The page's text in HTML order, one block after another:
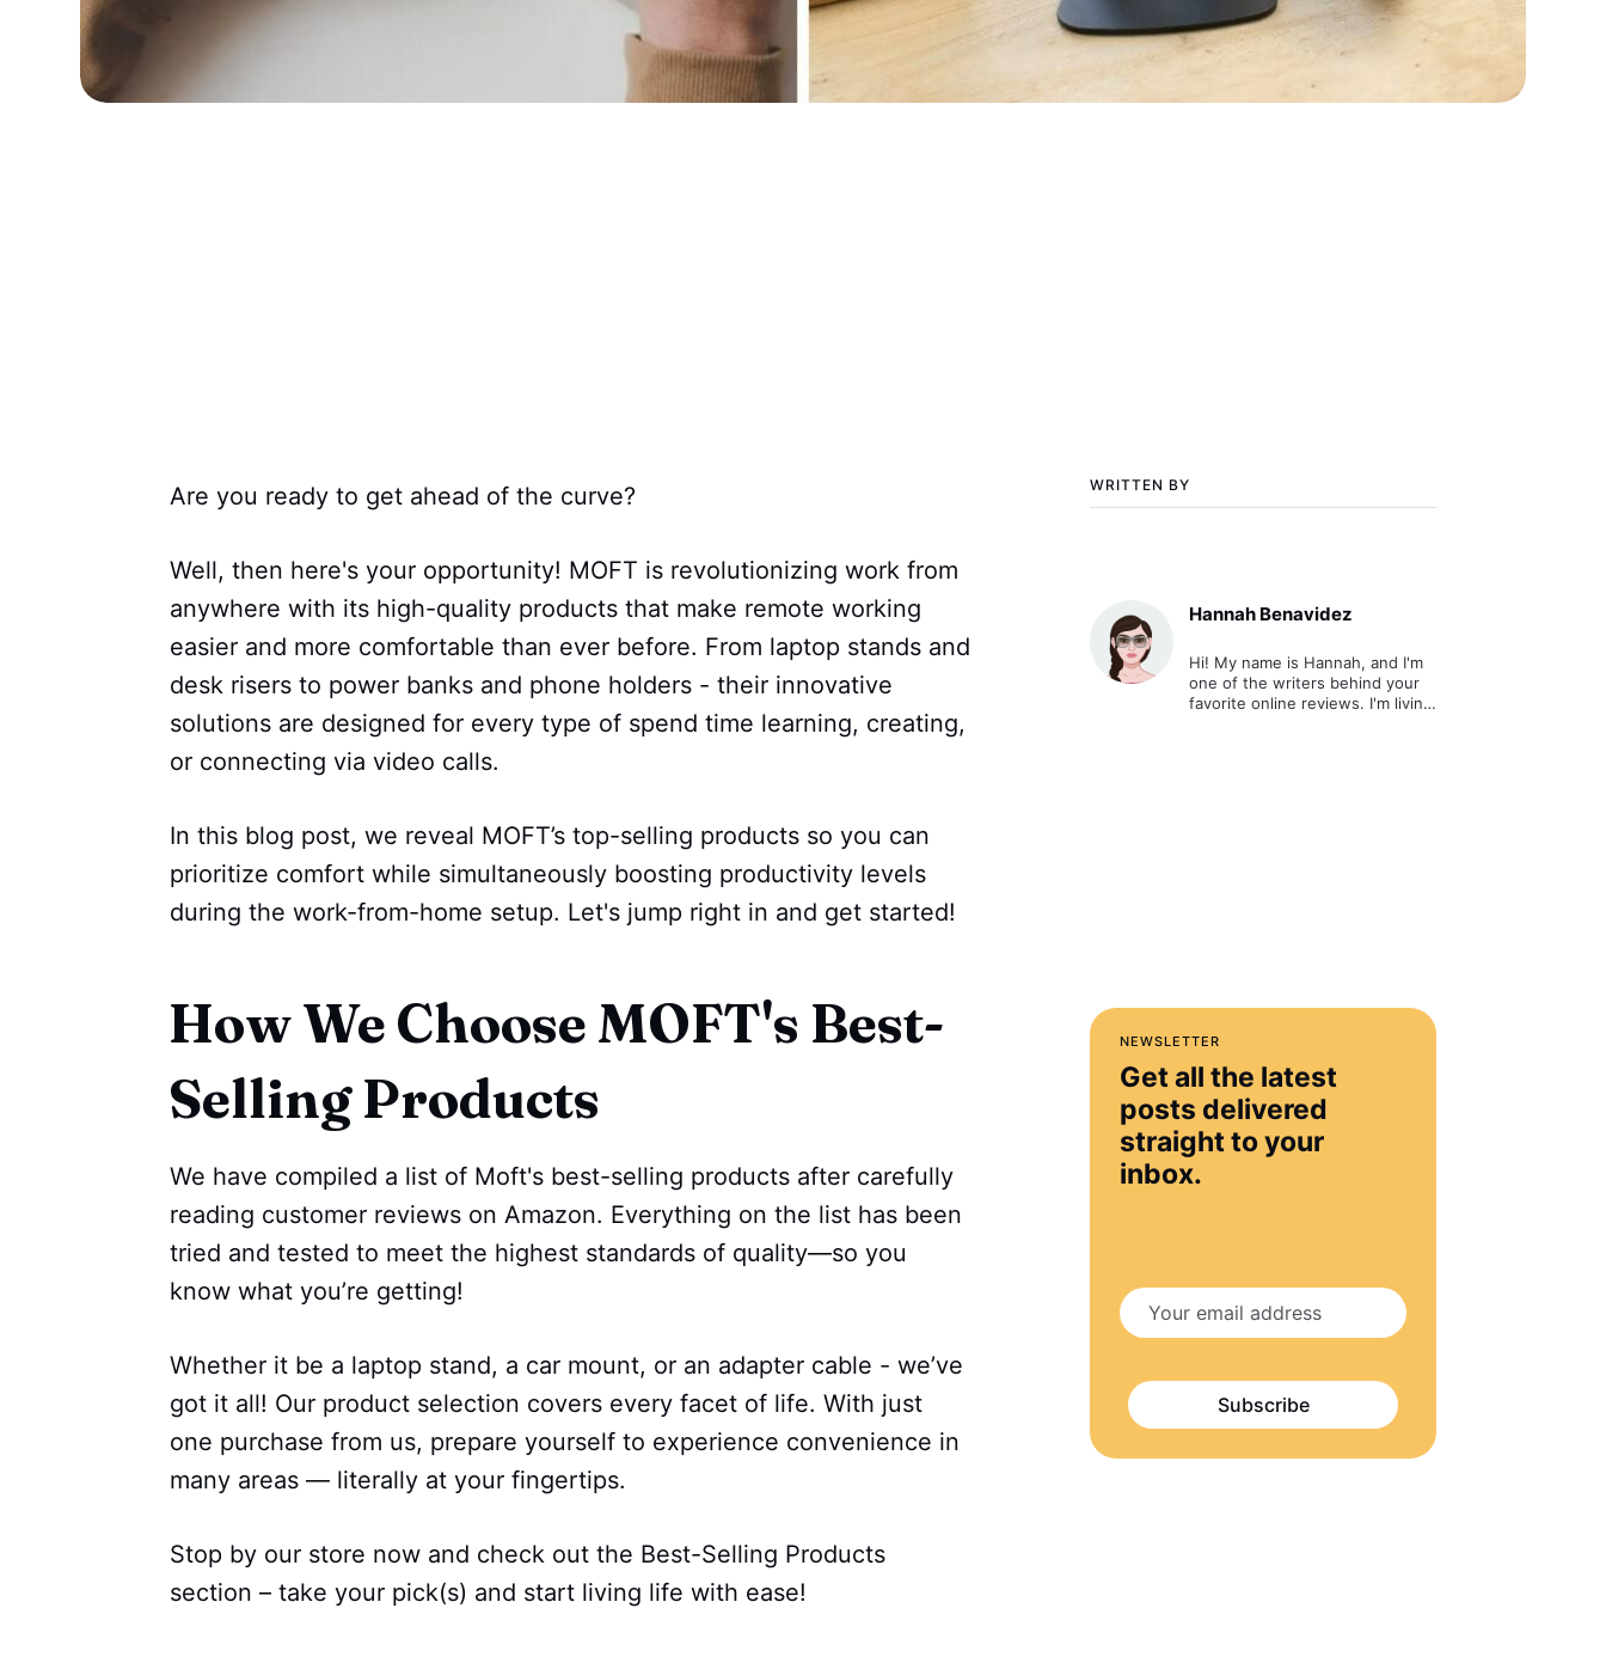
WRITTEN BY
Hannah Benavidez
Hi! My name is Hannah, and I'm
one of the writers behind your
favorite online reviews. I'm living
NEWSLETTER
Get all the latest
posts delivered
straight to your
inbox.
Subscribe
Are you ready to get ahead of the curve?
Well, then here's your opportunity! MOFT is revolutionizing work from
anywhere with its high-quality products that make remote working
easier and more comfortable than ever before. From laptop stands and
desk risers to power banks and phone holders - their innovative
solutions are designed for every type of spend time learning, creating,
or connecting via video calls.
In this blog post, we reveal MOFT’s top-selling products so you can
prioritize comfort while simultaneously boosting productivity levels
during the work-from-home setup. Let's jump right in and get started!
How We Choose MOFT's Best-
Selling Products
We have compiled a list of Moft's best-selling products after carefully
reading customer reviews on Amazon. Everything on the list has been
tried and tested to meet the highest standards of quality—so you
know what you’re getting!
Whether it be a laptop stand, a car mount, or an adapter cable - we’ve
got it all! Our product selection covers every facet of life. With just
one purchase from us, prepare yourself to experience convenience in
many areas — literally at your fingertips.
Stop by our store now and check out the Best-Selling Products
section – take your pick(s) and start living life with ease!